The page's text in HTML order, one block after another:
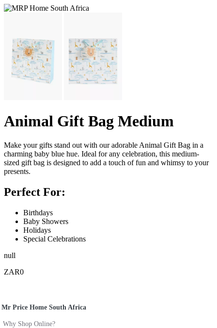
Animal Gift Bag Medium
Make your gifts stand out with our adorable Animal Gift Bag in a
charming baby blue hue. Ideal for any celebration, this medium-
sized gift bag is designed to add a touch of fun and whimsy to your
presents.
Perfect For:
Birthdays
Baby Showers
Holidays
Special Celebrations
null
ZAR0
Mr Price Home South Africa
Why Shop Online?